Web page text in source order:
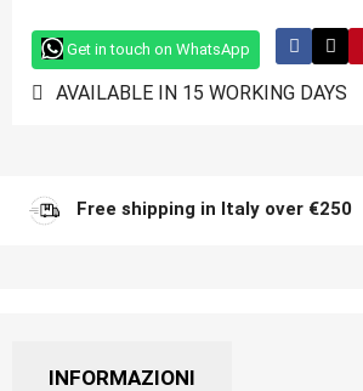
Get in touch on WhatsApp
AVAILABLE IN 15 WORKING DAYS
Free shipping in Italy over €250
INFORMAZIONI